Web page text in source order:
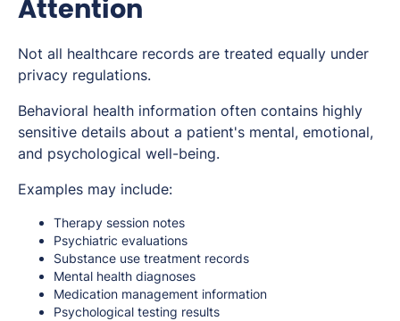
Attention
Not all healthcare records are treated equally under
privacy regulations.
Behavioral health information often contains highly
sensitive details about a patient's mental, emotional,
and psychological well-being.
Examples may include:
Therapy session notes
Psychiatric evaluations
Substance use treatment records
Mental health diagnoses
Medication management information
Psychological testing results